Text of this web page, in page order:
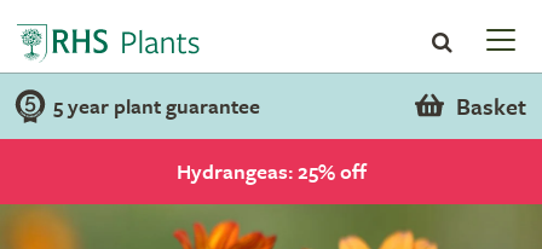
5 year plant guarantee Basket
Hydrangeas: 25% off